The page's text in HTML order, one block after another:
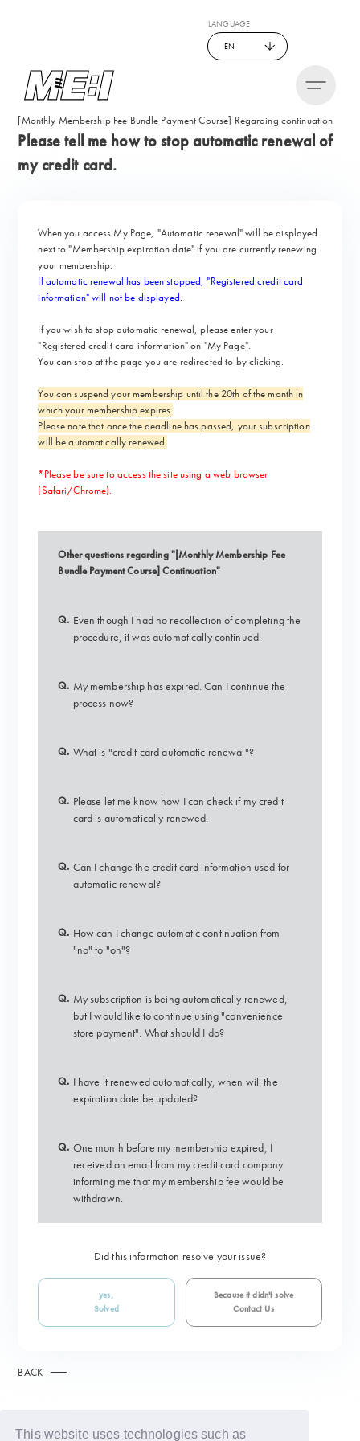
This website uses technologies such as
LANGUAGE
EN
[Monthly Membership Fee Bundle Payment Course] Regarding continuation
Please tell me how to stop automatic renewal of
my credit card.
When you access My Page, "Automatic renewal" will be displayed
next to "Membership expiration date" if you are currently renewing
your membership.
If automatic renewal has been stopped, "Registered credit card
information" will not be displayed.
If you wish to stop automatic renewal, please enter your
"Registered credit card information" on "My Page".
You can stop at the page you are redirected to by clicking.
You can suspend your membership until the 20th of the month in
which your membership expires.
Please note that once the deadline has passed, your subscription
will be automatically renewed.
*Please be sure to access the site using a web browser
(Safari/Chrome).
Other questions regarding "[Monthly Membership Fee
Bundle Payment Course] Continuation"
Q. Even though I had no recollection of completing the
procedure, it was automatically continued.
Q. My membership has expired. Can I continue the
process now?
Q. What is "credit card automatic renewal"?
Q. Please let me know how I can check if my credit
card is automatically renewed.
Q. Can I change the credit card information used for
automatic renewal?
Q. How can I change automatic continuation from
"no" to "on"?
Q. My subscription is being automatically renewed,
but I would like to continue using "convenience
store payment". What should I do?
Q. I have it renewed automatically, when will the
expiration date be updated?
Q. One month before my membership expired, I
received an email from my credit card company
informing me that my membership fee would be
withdrawn.
Did this information resolve your issue?
yes,
Solved
Because it didn't solve
Contact Us
BACK